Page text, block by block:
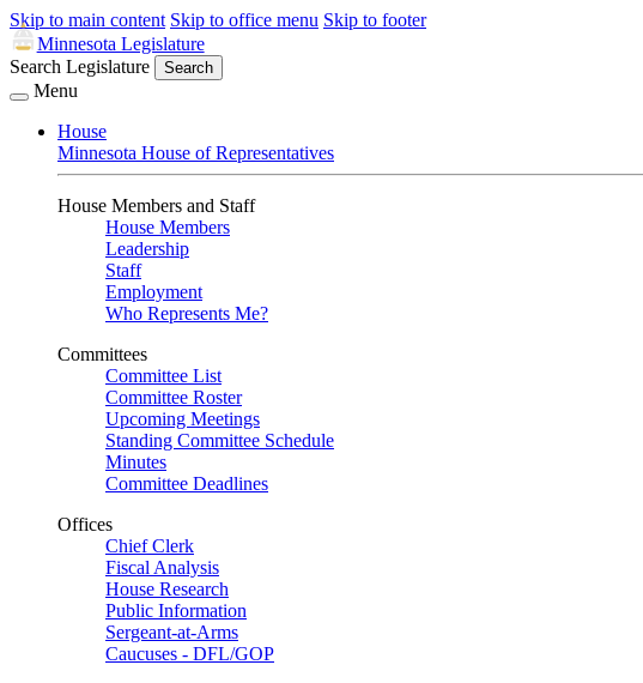
Skip to main content Skip to office menu Skip to footer
Minnesota Legislature
Search Legislature
Search
Menu
House
Minnesota House of Representatives
House Members and Staff
House Members
Leadership
Staff
Employment
Who Represents Me?
Committees
Committee List
Committee Roster
Upcoming Meetings
Standing Committee Schedule
Minutes
Committee Deadlines
Offices
Chief Clerk
Fiscal Analysis
House Research
Public Information
Sergeant-at-Arms
Caucuses - DFL/GOP